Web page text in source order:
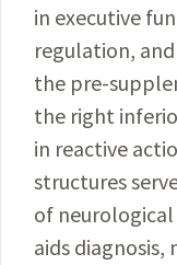
in executive
regulation,
the pre-
the right
in reactive
structures
of
aids